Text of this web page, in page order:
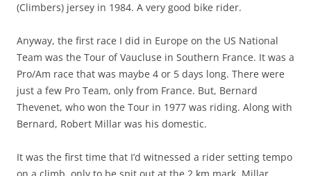
(Climbers) jersey in 1984. A very good bike rider.
Anyway, the first race I did in Europe on the US National
Team was the Tour of Vaucluse in Southern France. It was a
Pro/Am race that was maybe 4 or 5 days long. There were
just a few Pro Team, only from France. But, Bernard
Thevenet, who won the Tour in 1977 was riding. Along with
Bernard, Robert Millar was his domestic.
It was the first time that I’d witnessed a rider setting tempo